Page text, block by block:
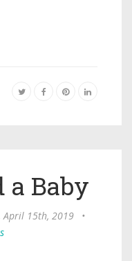
a Baby
April 15th, 2019
•